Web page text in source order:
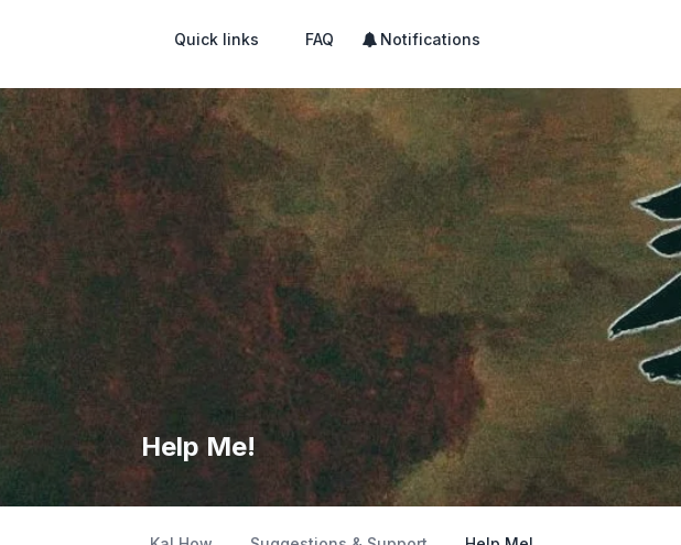
Quick links FAQ Notifications
Help Me!